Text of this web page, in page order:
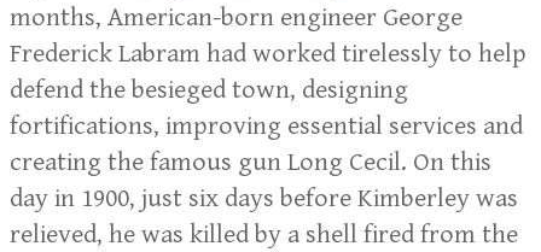
months, American-born engineer George
Frederick Labram had worked tirelessly to help
defend the besieged town, designing
fortifications, improving essential services and
creating the famous gun Long Cecil. On this
day in 1900, just six days before Kimberley was
relieved, he was killed by a shell fired from the